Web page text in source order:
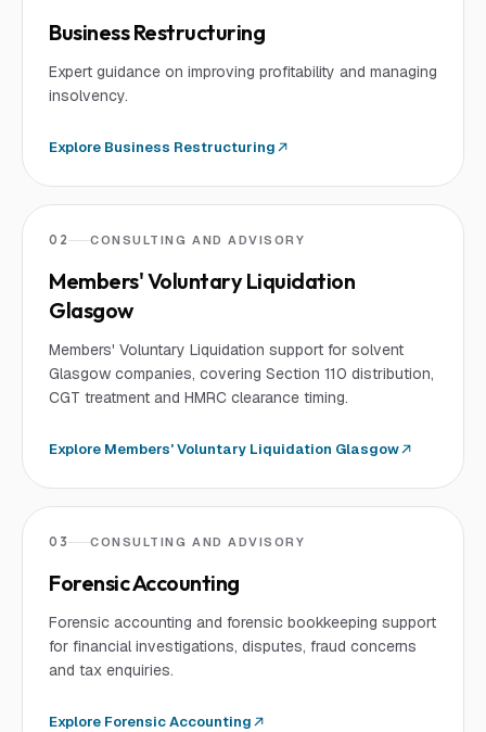
Business Restructuring
Expert guidance on improving profitability and managing
insolvency.
Explore Business Restructuring
02 CONSULTING AND ADVISORY
Members' Voluntary Liquidation
Glasgow
Members' Voluntary Liquidation support for solvent
Glasgow companies, covering Section 110 distribution,
CGT treatment and HMRC clearance timing.
Explore Members' Voluntary Liquidation Glasgow
03 CONSULTING AND ADVISORY
Forensic Accounting
Forensic accounting and forensic bookkeeping support
for financial investigations, disputes, fraud concerns
and tax enquiries.
Explore Forensic Accounting